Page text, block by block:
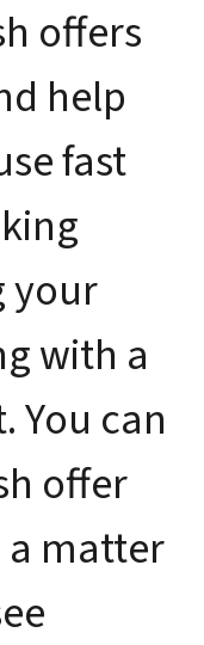
offers
help
fast
your
with a
You can
offer
matter